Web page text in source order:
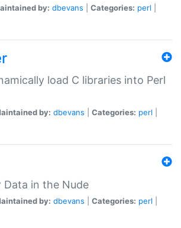
by: dbevans Categories: perl
load C libraries into Perl
by: dbevans Categories: perl
Data in the Nude
by: dbevans Categories: perl